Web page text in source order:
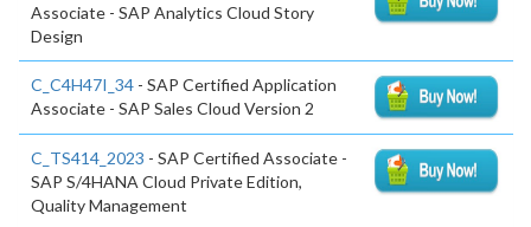
Associate - SAP Analytics Cloud Story
Design
C_C4H47I_34 - SAP Certified Application
Associate - SAP Sales Cloud Version 2
C_TS414_2023 - SAP Certified Associate -
SAP S/4HANA Cloud Private Edition,
Quality Management